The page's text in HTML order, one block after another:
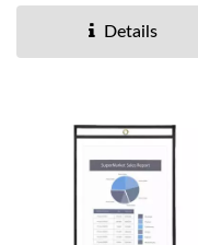
Details